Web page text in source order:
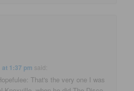
at 1:37 pm said:
That's the very one I was